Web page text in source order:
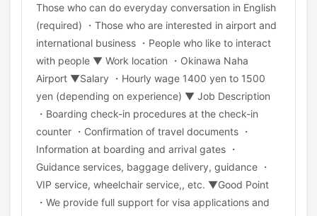
Those who can do everyday conversation in English
(required) ・Those who are interested in airport and
international business ・People who like to interact
with people ▼ Work location ・Okinawa Naha
Airport ▼Salary ・Hourly wage 1400 yen to 1500
yen (depending on experience) ▼ Job Description
・Boarding check-in procedures at the check-in
counter ・Confirmation of travel documents ・
Information at boarding and arrival gates ・
Guidance services, baggage delivery, guidance ・
VIP service, wheelchair service,, etc. ▼Good Point
・We provide full support for visa applications and